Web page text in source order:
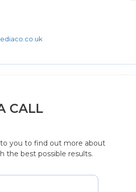
CALL
you to find out more about
the best possible results.